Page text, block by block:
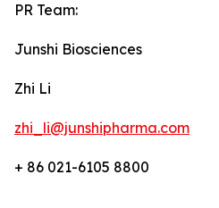
PR Team:
Junshi Biosciences
Zhi Li
zhi_li@junshipharma.com
+ 86 021-6105 8800